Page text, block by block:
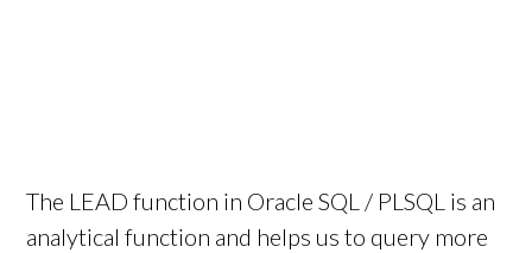
The LEAD function in Oracle SQL / PLSQL is an
analytical function and helps us to query more